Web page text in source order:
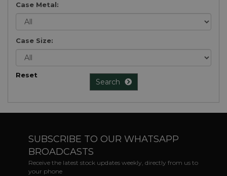
Case Metal:
Case Size:
Reset
Search
SUBSCRIBE TO OUR WHATSAPP
BROADCASTS
Receive the latest stock updates weekly, directly from us to
your phone